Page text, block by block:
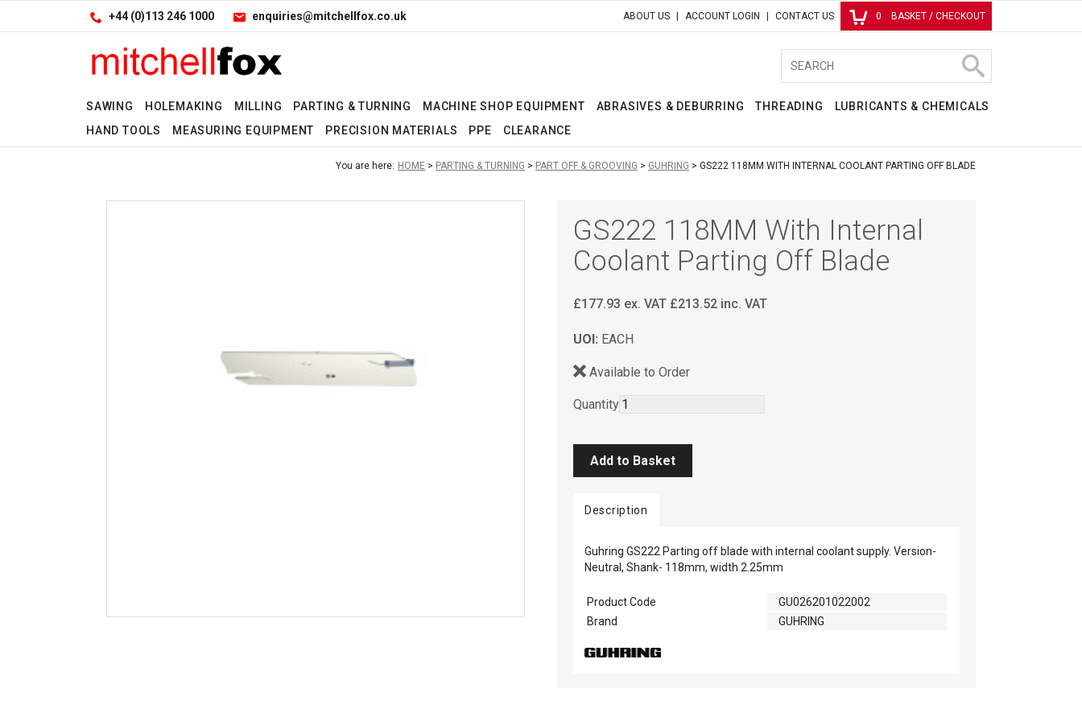
+44 (0)113 246 1000 enquiries@mitchellfox.co.uk ABOUT US ACCOUNT LOGIN CONTACT US 0 BASKET / CHECKOUT
SAWING HOLEMAKING MILLING PARTING & TURNING MACHINE SHOP EQUIPMENT ABRASIVES & DEBURRING THREADING
LUBRICANTS & CHEMICALS
HAND TOOLS
MEASURING EQUIPMENT PRECISION MATERIALS PPE CLEARANCE
You are here: HOME PARTING & TURNING PART OFF & GROOVING GUHRING GS222 118MM WITH INTERNAL COOLANT PARTING OFF BLADE
GS222 118MM With Internal
Coolant Parting Off Blade
£177.93 ex. VAT £213.52 inc. VAT
UOI: EACH
Available to Order
Quantity
Description
Guhring GS222 Parting off blade with internal coolant supply. Version-
Neutral, Shank- 118mm, width 2.25mm
Product Code
GU026201022002
Brand
GUHRING
Facebook
LinkedIn